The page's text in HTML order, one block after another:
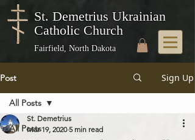
St. Demetrius Ukrainian
Catholic Church
Fairfield, North Dakota
Post Sign Up
All Posts
All Posts
St. Demetrius
Mar 19, 2020 5 min read